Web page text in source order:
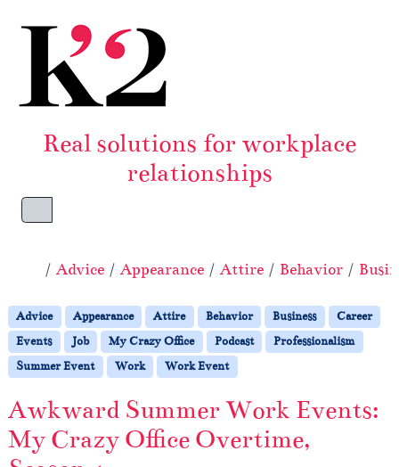
Real solutions for workplace
relationships
Menu
Home
Advice Appearance Attire Behavior
Advice Appearance Attire Behavior Business
Career
Events
Job My Crazy Office Podcast
Professionalism
Summer Event
Work Work Event
Awkward Summer Work Events:
My Crazy Office Overtime,